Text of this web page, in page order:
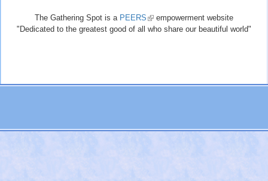
The Gathering Spot is a PEERS (link
is
empowerment website
"Dedicated to the greatest good of all who share our beautiful world"